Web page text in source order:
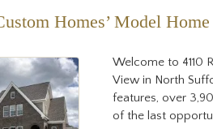
Homes’ Model
Welcome to 4110
View in North
features, over
of the last